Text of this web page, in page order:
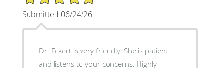
Submitted 06/24/26
Dr. Eckert is very friendly. She is patient
and listens to your concerns. Highly